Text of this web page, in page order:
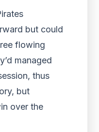
but could
flowing
managed
thus
but
over the